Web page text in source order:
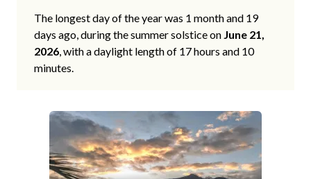
The longest day of the year was 1 month and 19
days ago, during the summer solstice on June 21,
2026, with a daylight length of 17 hours and 10
minutes.